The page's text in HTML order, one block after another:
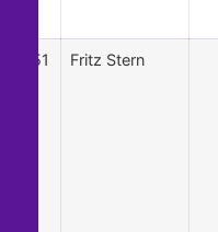
51 Fritz Stern